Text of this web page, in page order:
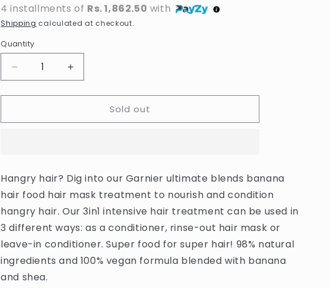
4 installments of Rs. 1,862.50 with
Shipping calculated at checkout.
Quantity
Decrease
quantity
for
-
Hair
Food
Hair
Mask
For
Dry
Hair
-
400ml
Increase
quantity
for
-
Hair
Food
Hair
For
Dry
Hair
Sold out
Hangry hair? Dig into our Garnier ultimate blends banana
hair food hair mask treatment to nourish and condition
hangry hair. Our 3in1 intensive hair treatment can be used in
3 different ways: as a conditioner, rinse-out hair mask or
leave-in conditioner. Super food for super hair! 98% natural
ingredients and 100% vegan formula blended with banana
and shea.